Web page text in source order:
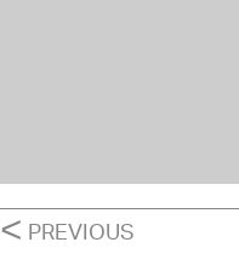
POSTS
< PREVIOUS